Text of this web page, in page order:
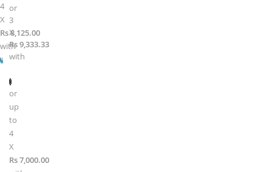
4
X
Rs 8,125.00
with
or
3
X
Rs 9,333.33
with
or
up
to
4
X
Rs 7,000.00